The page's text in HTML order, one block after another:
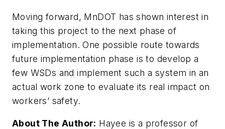
Moving forward, MnDOT has shown interest in
taking this project to the next phase of
implementation. One possible route towards
future implementation phase is to develop a
few WSDs and implement such a system in an
actual work zone to evaluate its real impact on
workers’ safety.
About The Author: Hayee is a professor of